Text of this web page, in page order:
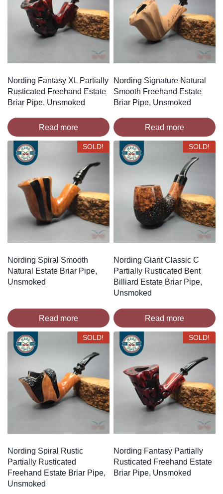
Nording Fantasy XL Partially
Rusticated Freehand Estate
Briar Pipe, Unsmoked
Read more
Nording Signature Natural
Smooth Freehand Estate
Briar Pipe, Unsmoked
Read more
SOLD!
Nording Spiral Smooth
Natural Estate Briar Pipe,
Unsmoked
Read more
SOLD!
Nording Giant Classic C
Partially Rusticated Bent
Billiard Estate Briar Pipe,
Unsmoked
Read more
SOLD!
Nording Spiral Rustic
Partially Rusticated
Freehand Estate Briar Pipe,
Unsmoked
SOLD!
Nording Fantasy Partially
Rusticated Freehand Estate
Briar Pipe, Unsmoked